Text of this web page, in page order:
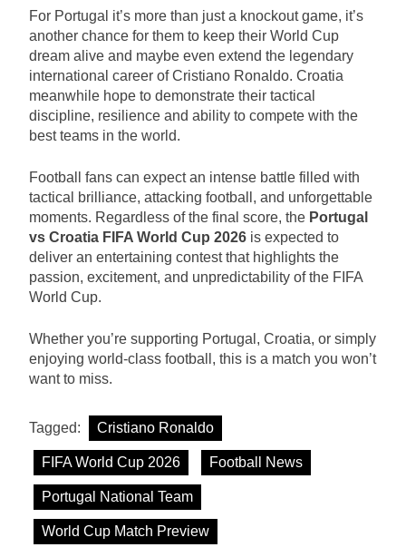
For Portugal it’s more than just a knockout game, it’s
another chance for them to keep their World Cup
dream alive and maybe even extend the legendary
international career of Cristiano Ronaldo. Croatia
meanwhile hope to demonstrate their tactical
discipline, resilience and ability to compete with the
best teams in the world.
Football fans can expect an intense battle filled with
tactical brilliance, attacking football, and unforgettable
moments. Regardless of the final score, the Portugal
vs Croatia FIFA World Cup 2026 is expected to
deliver an entertaining contest that highlights the
passion, excitement, and unpredictability of the FIFA
World Cup.
Whether you’re supporting Portugal, Croatia, or simply
enjoying world-class football, this is a match you won’t
want to miss.
Tagged: Cristiano Ronaldo
FIFA World Cup 2026 Football News
Portugal National Team
World Cup Match Preview